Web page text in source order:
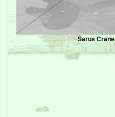
Sarus Crane